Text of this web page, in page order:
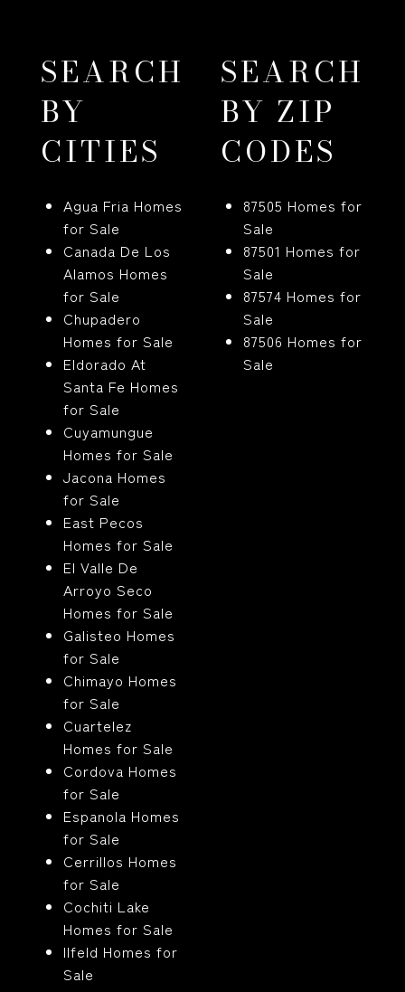
SEARCH
BY
CITIES
Agua Fria Homes
for Sale
Canada De Los
Alamos Homes
for Sale
Chupadero
Homes for Sale
Eldorado At
Santa Fe Homes
for Sale
Cuyamungue
Homes for Sale
Jacona Homes
for Sale
East Pecos
Homes for Sale
El Valle De
Arroyo Seco
Homes for Sale
Galisteo Homes
for Sale
Chimayo Homes
for Sale
Cuartelez
Homes for Sale
Cordova Homes
for Sale
Espanola Homes
for Sale
Cerrillos Homes
for Sale
Cochiti Lake
Homes for Sale
Ilfeld Homes for
Sale
SEARCH
BY ZIP
CODES
87505 Homes for
Sale
87501 Homes for
Sale
87574 Homes for
Sale
87506 Homes for
Sale